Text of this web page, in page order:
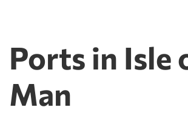
Ports in Isle
Man